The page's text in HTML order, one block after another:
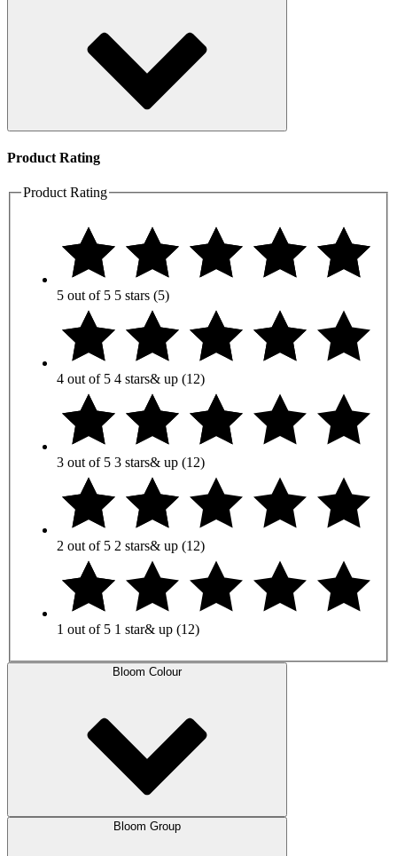
Product Rating
Product Rating
5 out of 5 5 stars (5)
4 out of 5 4 stars& up (12)
3 out of 5 3 stars& up (12)
2 out of 5 2 stars& up (12)
1 out of 5 1 star& up (12)
Bloom Colour
Bloom Group